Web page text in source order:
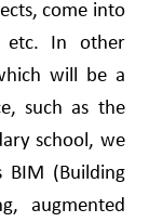
come into
etc. In other
will be a
such as the
school, we
BIM (Building
augmented